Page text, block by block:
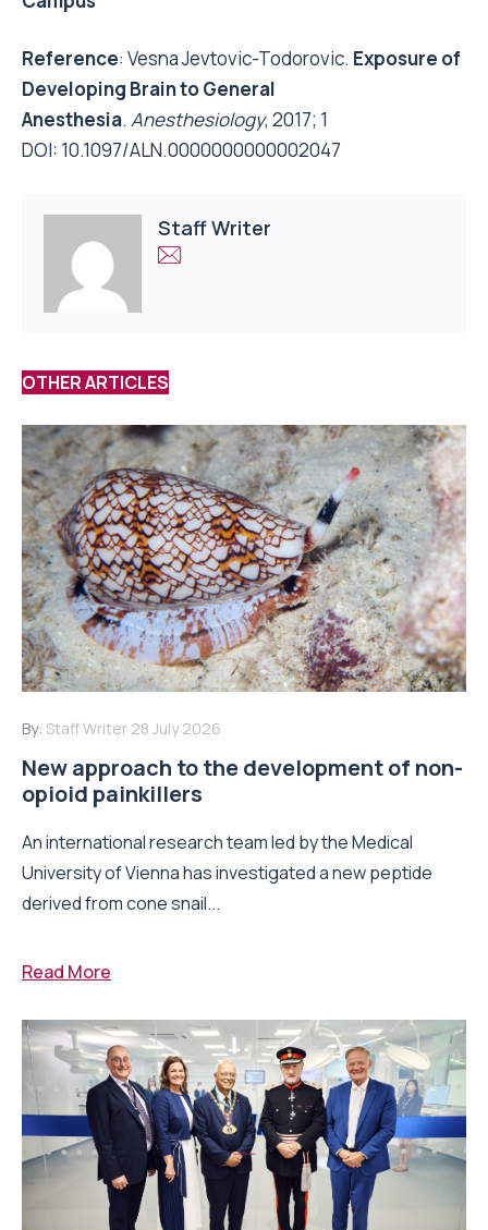
Reference: Vesna Jevtovic-Todorovic. Exposure of
Developing Brain to General
Anesthesia. Anesthesiology, 2017; 1
DOI: 10.1097/ALN.0000000000002047
Staff Writer
OTHER ARTICLES
By: Staff Writer 28 July 2026
New approach to the development of non-
opioid painkillers
An international research team led by the Medical
University of Vienna has investigated a new peptide
derived from cone snail...
Read More